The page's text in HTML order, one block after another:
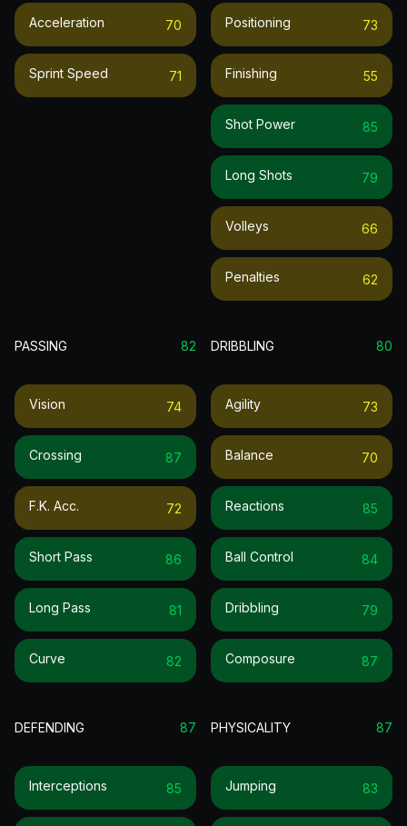
Acceleration 70
Sprint Speed 71
Positioning 73
Finishing 55
Shot Power 85
Long Shots 79
Volleys 66
Penalties 62
PASSING 82
Vision 74
Crossing 87
F.k. Acc. 72
Short Pass 86
Long Pass 81
Curve 82
DRIBBLING 80
Agility 73
Balance 70
Reactions 85
Ball Control 84
Dribbling 79
Composure 87
DEFENDING 87
Interceptions 85
PHYSICALITY 87
Jumping 83